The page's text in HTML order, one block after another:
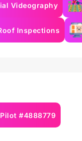
Videography
Inspections
#4888779